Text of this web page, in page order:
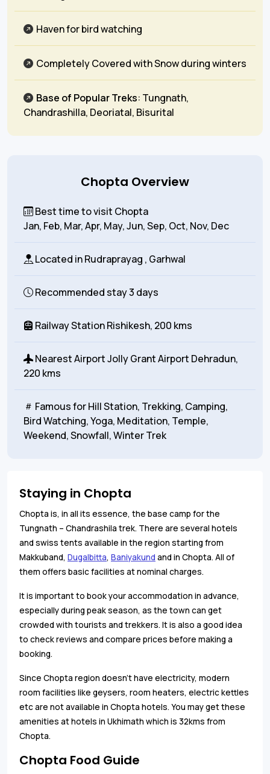
Haven for bird watching
Completely Covered with Snow during winters
Base of Popular Treks: Tungnath,
Chandrashilla, Deoriatal, Bisurital
Chopta Overview
Best time to visit Chopta
Jan, Feb, Mar, Apr, May, Jun, Sep, Oct, Nov, Dec
Located inRudraprayag , Garhwal
Recommended stay3 days
Railway StationRishikesh, 200 kms
Nearest AirportJolly Grant Airport Dehradun,
220 kms
Famous forHill Station, Trekking, Camping,
Bird Watching, Yoga, Meditation, Temple,
Weekend, Snowfall, Winter Trek
Staying in Chopta
Chopta is, in all its essence, the base camp for the
Tungnath – Chandrashila trek. There are several hotels
and swiss tents available in the region starting from
Makkuband, Dugalbitta, Baniyakund and in Chopta. All of
them offers basic facilities at nominal charges.
It is important to book your accommodation in advance,
especially during peak season, as the town can get
crowded with tourists and trekkers. It is also a good idea
to check reviews and compare prices before making a
booking.
Since Chopta region doesn't have electricity, modern
room facilities like geysers, room heaters, electric kettles
etc are not available in Chopta hotels. You may get these
amenities at hotels in Ukhimath which is 32kms from
Chopta.
Chopta Food Guide